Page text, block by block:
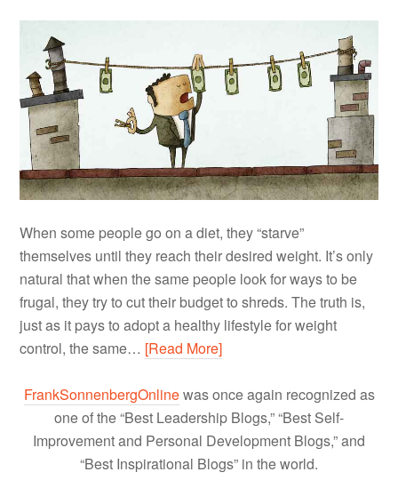
When some people go on a diet, they “starve”
themselves until they reach their desired weight. It’s only
natural that when the same people look for ways to be
frugal, they try to cut their budget to shreds. The truth is,
just as it pays to adopt a healthy lifestyle for weight
control, the same… [Read More]
FrankSonnenbergOnlinewas once again recognized as
one of the “Best Leadership Blogs,” “Best Self-
Improvement and Personal Development Blogs,” and
“Best Inspirational Blogs” in the world.